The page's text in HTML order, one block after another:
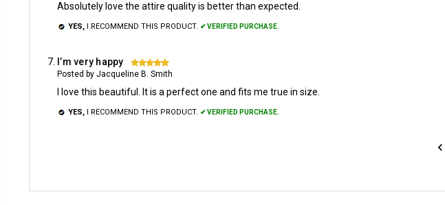
Absolutely love the attire quality is better than expected.
YES, I RECOMMEND THIS PRODUCT. ✔ VERIFIED PURCHASE.
I’m very happy 5
Posted by Jacqueline B. Smith
I love this beautiful. It is a perfect one and fits me true in size.
YES, I RECOMMEND THIS PRODUCT. ✔ VERIFIED PURCHASE.